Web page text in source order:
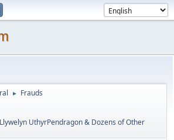
► Frauds
Llywelyn UthyrPendragon & Dozens of Other